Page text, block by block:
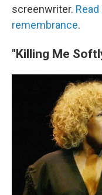
screenwriter.
remembrance.
"Killing Me